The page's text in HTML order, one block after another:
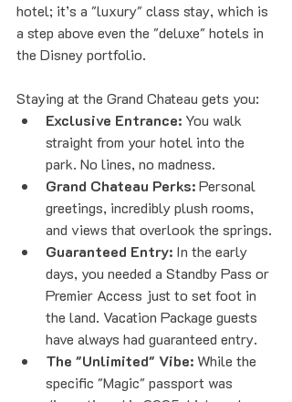
hotel; it’s a "luxury" class stay, which is
a step above even the "deluxe" hotels in
the Disney portfolio.
Staying at the Grand Chateau gets you:
Exclusive Entrance: You walk
straight from your hotel into the
park. No lines, no madness.
Grand Chateau Perks: Personal
greetings, incredibly plush rooms,
and views that overlook the springs.
Guaranteed Entry: In the early
days, you needed a Standby Pass or
Premier Access just to set foot in
the land. Vacation Package guests
have always had guaranteed entry.
The "Unlimited" Vibe: While the
specific "Magic" passport was